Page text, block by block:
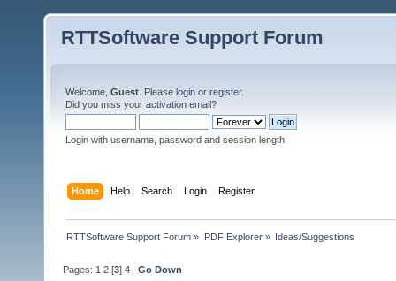
RTTSoftware Support Forum
Welcome, Guest . Please login or register.
Did you miss your activation email?
Login with username, password and session length
Home Help Search Login Register
RTTSoftware Support Forum » PDF Explorer» Ideas/Suggestions
Pages: 1 2 [3]4 Go Down